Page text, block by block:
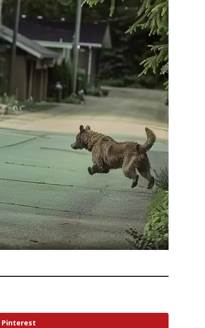
Pinterest